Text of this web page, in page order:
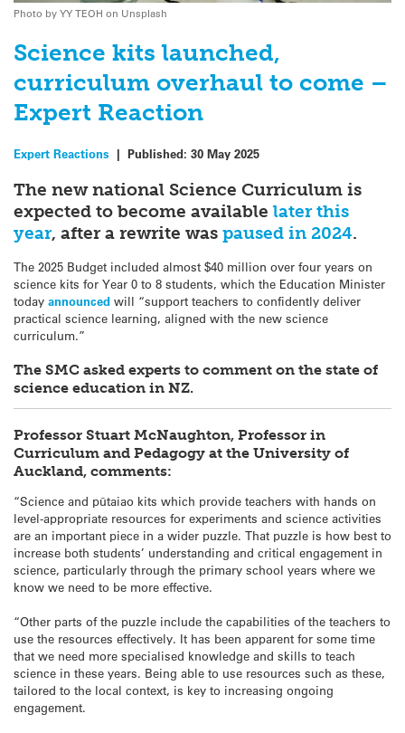
Photo by YY TEOH on Unsplash
Science kits launched,
curriculum overhaul to come –
Expert Reaction
Expert Reactions | Published: 30 May 2025
The new national Science Curriculum is
expected to become available later this
year, after a rewrite was paused in 2024.
The 2025 Budget included almost $40 million over four years on
science kits for Year 0 to 8 students, which the Education Minister
today announced will “support teachers to confidently deliver
practical science learning, aligned with the new science
curriculum.”
The SMC asked experts to comment on the state of
science education in NZ.
Professor Stuart McNaughton, Professor in
Curriculum and Pedagogy at the University of
Auckland, comments:
“Science and pūtaiao kits which provide teachers with hands on
level-appropriate resources for experiments and science activities
are an important piece in a wider puzzle. That puzzle is how best to
increase both students’ understanding and critical engagement in
science, particularly through the primary school years where we
know we need to be more effective.
“Other parts of the puzzle include the capabilities of the teachers to
use the resources effectively. It has been apparent for some time
that we need more specialised knowledge and skills to teach
science in these years. Being able to use resources such as these,
tailored to the local context, is key to increasing ongoing
engagement.